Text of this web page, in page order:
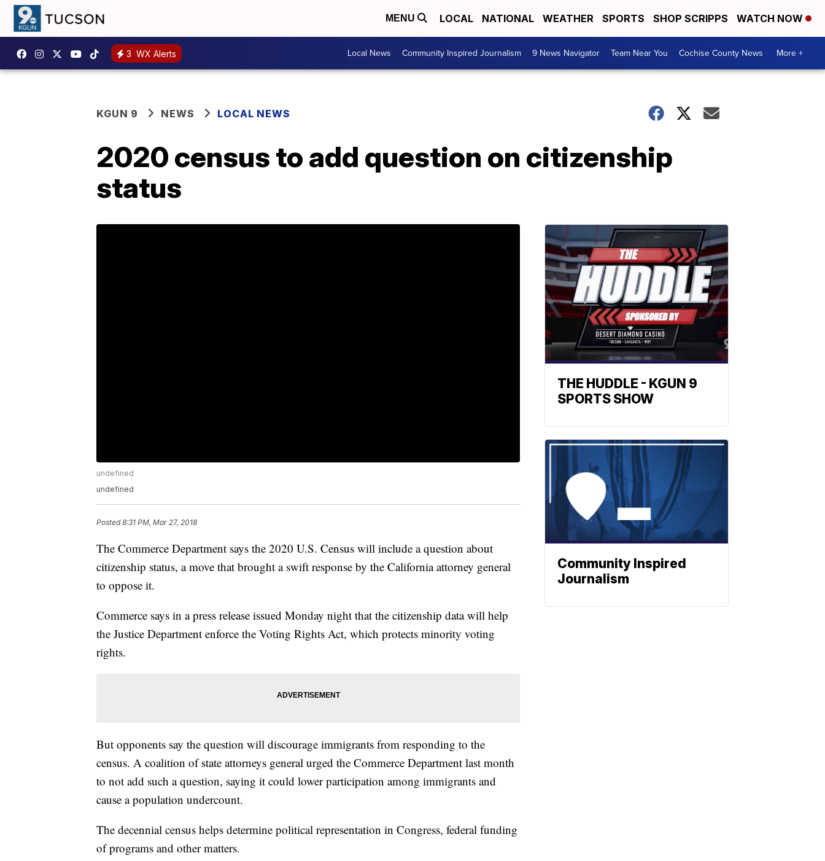
MENU LOCAL NATIONAL WEATHER SPORTS SHOP SCRIPPS WATCH NOW
3 WX Alerts Local News Community Inspired Journalism 9 News Navigator Team Near You Cochise County News More +
KGUN 9 NEWS LOCAL NEWS
2020 census to add question on citizenship
status
undefined
undefined
Posted8:31 PM, Mar 27, 2018
The Commerce Department says the 2020 U.S. Census will include a question about
citizenship status, a move that brought a swift response by the California attorney general
to oppose it.
Commerce says in a press release issued Monday night that the citizenship data will help
the Justice Department enforce the Voting Rights Act, which protects minority voting
rights.
But opponents say the question will discourage immigrants from responding to the
census. A coalition of state attorneys general urged the Commerce Department last month
to not add such a question, saying it could lower participation among immigrants and
cause a population undercount.
The decennial census helps determine political representation in Congress, federal funding
of programs and other matters.
THE HUDDLE - KGUN 9
SPORTS SHOW
Community Inspired
Journalism